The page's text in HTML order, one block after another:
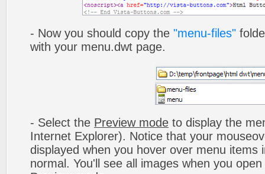
- Now you should copy the "menu-files"
with your menu.dwt page.
- Select the Preview mode to display the
Internet Explorer). Notice that your
displayed when you hover over menu items
normal. You'll see all images when you